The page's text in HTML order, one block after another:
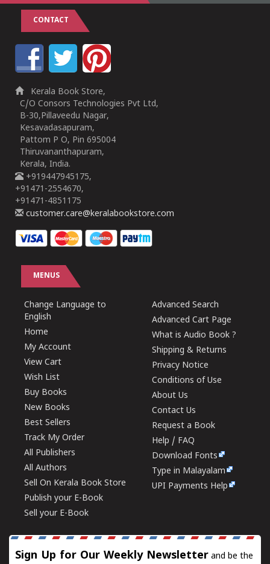
CONTACT
Kerala Book Store,
C/O Consors Technologies Pvt Ltd,
B-30,Pillaveedu Nagar,
Kesavadasapuram,
Pattom P O, Pin 695004
Thiruvananthapuram,
Kerala, India.
+919447945175,
+91471-2554670,
+91471-4851175
customer.care@keralabookstore.com
MENUS
Change Language to
English
Home
My Account
View Cart
Wish List
Buy Books
New Books
Best Sellers
Track My Order
All Publishers
All Authors
Sell On Kerala Book Store
Publish your E-Book
Sell your E-Book
Advanced Search
Advanced Cart Page
What is Audio Book ?
Shipping & Returns
Privacy Notice
Conditions of Use
About Us
Contact Us
Request a Book
Help / FAQ
Download Fonts
Type in Malayalam
UPI Payments Help
Sign Up for Our Weekly Newsletter and be the